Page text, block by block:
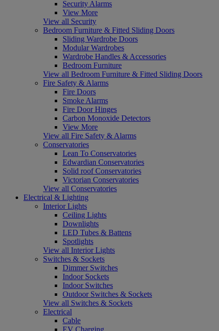
Security Alarms
View More
View all Security
Bedroom Furniture & Fitted Sliding Doors
Sliding Wardrobe Doors
Modular Wardrobes
Wardrobe Handles & Accessories
Bedroom Furniture
View all Bedroom Furniture & Fitted Sliding Doors
Fire Safety & Alarms
Fire Doors
Smoke Alarms
Fire Door Hinges
Carbon Monoxide Detectors
View More
View all Fire Safety & Alarms
Conservatories
Lean To Conservatories
Edwardian Conservatories
Solid roof Conservatories
Victorian Conservatories
View all Conservatories
Electrical & Lighting
Interior Lights
Ceiling Lights
Downlights
LED Tubes & Battens
Spotlights
View all Interior Lights
Switches & Sockets
Dimmer Switches
Indoor Sockets
Indoor Switches
Outdoor Switches & Sockets
View all Switches & Sockets
Electrical
Cable